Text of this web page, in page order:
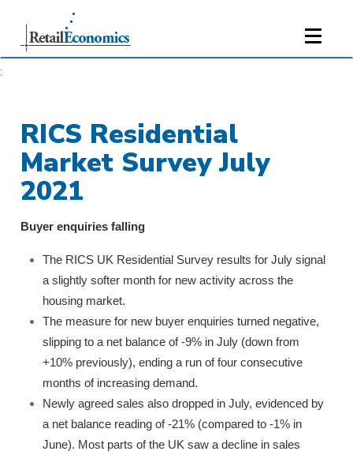
;
RICS Residential
Market Survey July
2021
Buyer enquiries falling
The RICS UK Residential Survey results for July signal
a slightly softer month for new activity across the
housing market.
The measure for new buyer enquiries turned negative,
slipping to a net balance of -9% in July (down from
+10% previously), ending a run of four consecutive
months of increasing demand.
Newly agreed sales also dropped in July, evidenced by
a net balance reading of -21% (compared to -1% in
June). Most parts of the UK saw a decline in sales